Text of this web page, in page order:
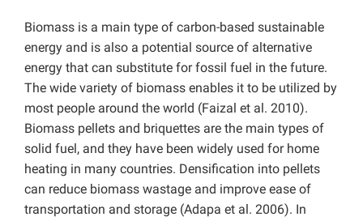
Biomass is a main type of carbon-based sustainable
energy and is also a potential source of alternative
energy that can substitute for fossil fuel in the future.
The wide variety of biomass enables it to be utilized by
most people around the world (Faizal et al. 2010).
Biomass pellets and briquettes are the main types of
solid fuel, and they have been widely used for home
heating in many countries. Densification into pellets
can reduce biomass wastage and improve ease of
transportation and storage (Adapa et al. 2006). In